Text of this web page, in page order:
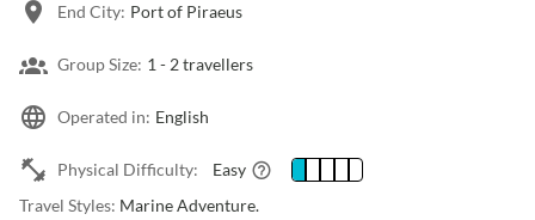
End City: Port of Piraeus
Group Size: 1 - 2 travellers
Operated in: English
Physical Difficulty:
Easy
Travel Styles: Marine Adventure.